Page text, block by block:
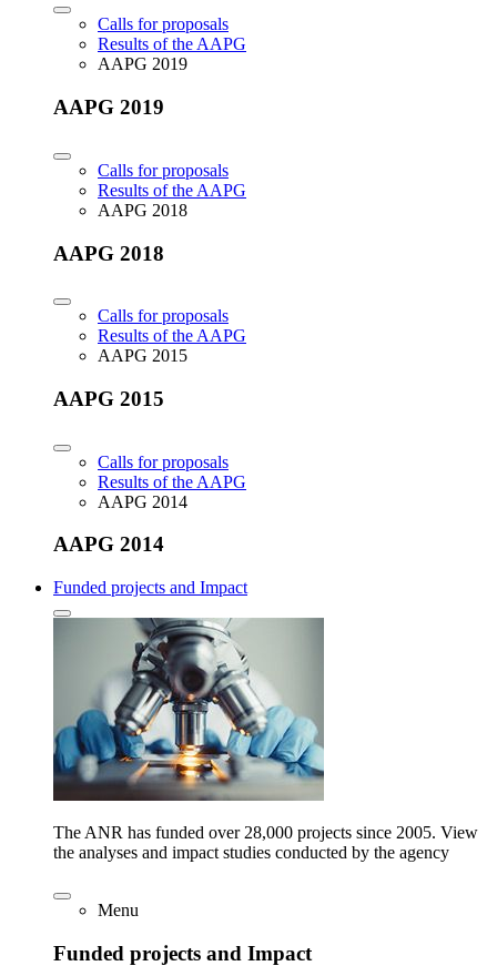
Calls for proposals
Results of the AAPG
AAPG 2019
AAPG 2019
Calls for proposals
Results of the AAPG
AAPG 2018
AAPG 2018
Calls for proposals
Results of the AAPG
AAPG 2015
AAPG 2015
Calls for proposals
Results of the AAPG
AAPG 2014
AAPG 2014
Funded projects and Impact
The ANR has funded over 28,000 projects since 2005. View
the analyses and impact studies conducted by the agency
Menu
Funded projects and Impact